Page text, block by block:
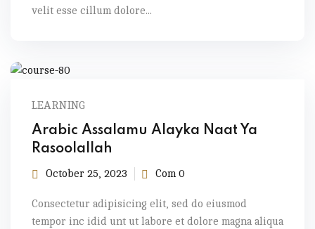
velit esse cillum dolore...
LEARNING
Arabic Assalamu Alayka Naat Ya
Rasoolallah
October 25, 2023 Com 0
Consectetur adipisicing elit, sed do eiusmod
tempor inc idid unt ut labore et dolore magna aliqua